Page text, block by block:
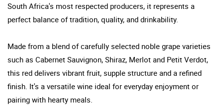
South Africa's most respected producers, it represents a
perfect balance of tradition, quality, and drinkability.
Made from a blend of carefully selected noble grape varieties
such as Cabernet Sauvignon, Shiraz, Merlot and Petit Verdot,
this red delivers vibrant fruit, supple structure and a refined
finish. It's a versatile wine ideal for everyday enjoyment or
pairing with hearty meals.